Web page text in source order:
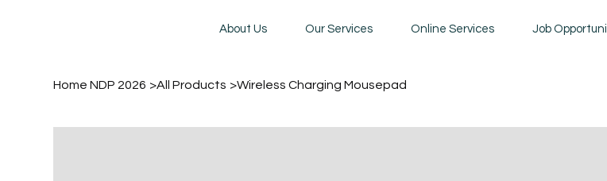
About Us Our Services Online Services Job
Home NDP 2026 >All Products >Wireless Charging Mousepad